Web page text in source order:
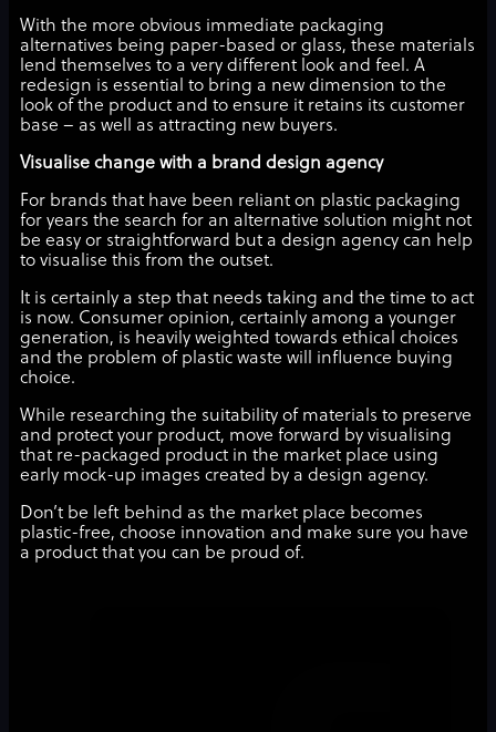
With the more obvious immediate packaging
alternatives being paper-based or glass, these materials
lend themselves to a very different look and feel. A
redesign is essential to bring a new dimension to the
look of the product and to ensure it retains its customer
base – as well as attracting new buyers.
Visualise change with a brand design agency
For brands that have been reliant on plastic packaging
for years the search for an alternative solution might not
be easy or straightforward but a design agency can help
to visualise this from the outset.
It is certainly a step that needs taking and the time to act
is now. Consumer opinion, certainly among a younger
generation, is heavily weighted towards ethical choices
and the problem of plastic waste will influence buying
choice.
While researching the suitability of materials to preserve
and protect your product, move forward by visualising
that re-packaged product in the market place using
early mock-up images created by a design agency.
Don’t be left behind as the market place becomes
plastic-free, choose innovation and make sure you have
a product that you can be proud of.